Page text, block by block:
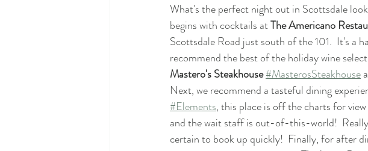
What's the perfect night out in Scottsdale
begins with cocktails at The Americano
Scottsdale Road just south of the 101.  It's a
recommend the best of the holiday wine
Mastero's Steakhouse #MasterosSteakhouse
Next, we recommend a tasteful dining
#Elements, this place is off the charts for
and the wait staff is out-of-this-world!
certain to book up quickly!  Finally, for after